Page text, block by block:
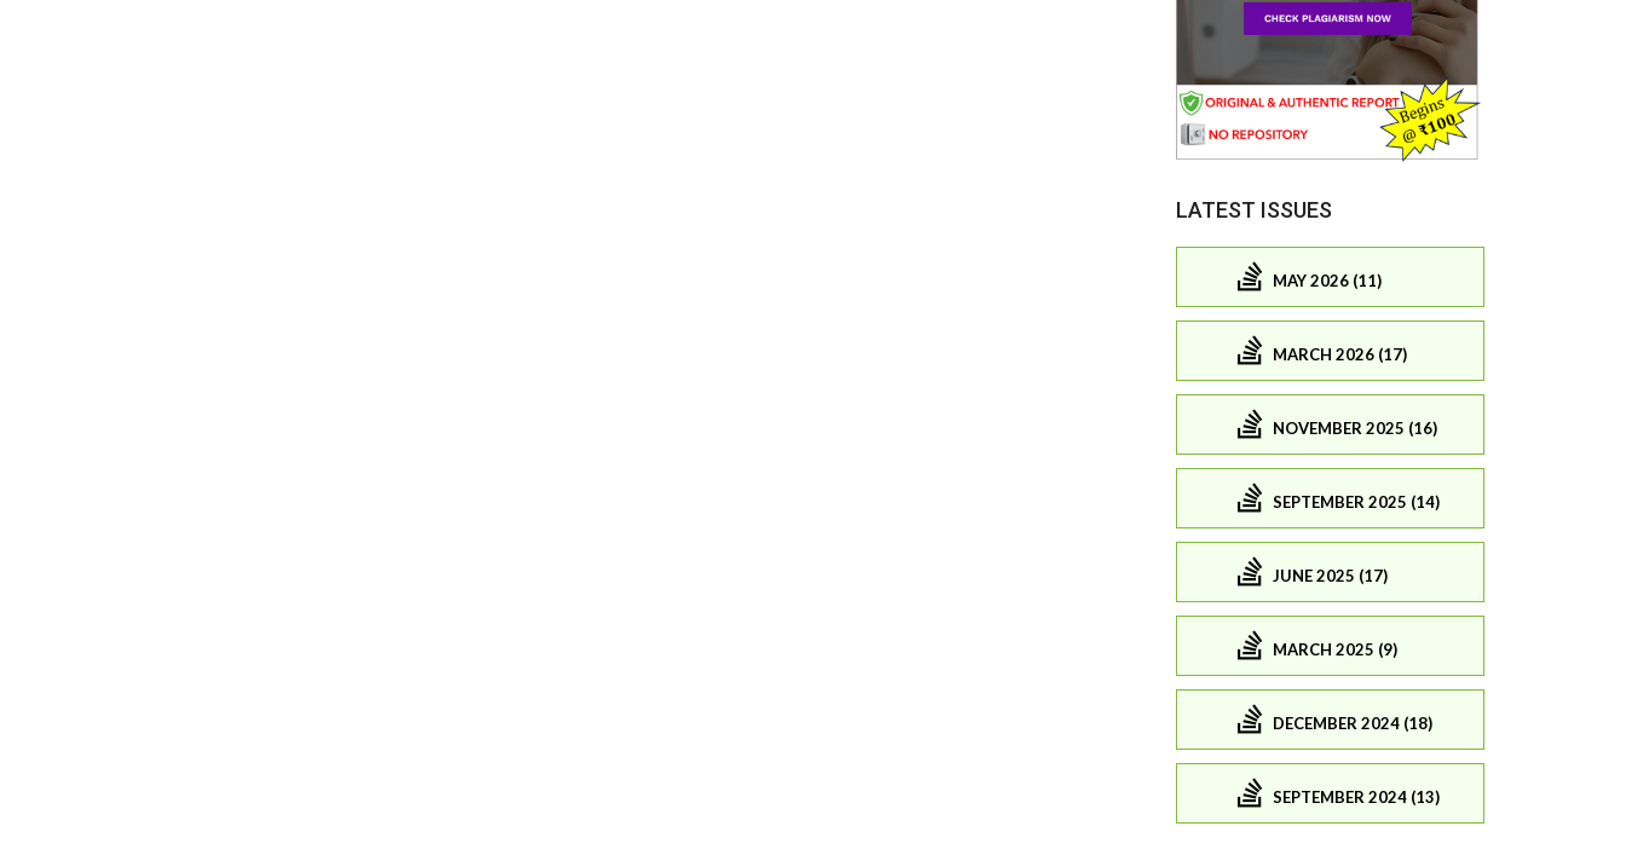
LATEST ISSUES
MAY 2026 (11)
MARCH 2026 (17)
NOVEMBER 2025 (16)
SEPTEMBER 2025 (14)
JUNE 2025 (17)
MARCH 2025 (9)
DECEMBER 2024 (18)
SEPTEMBER 2024 (13)